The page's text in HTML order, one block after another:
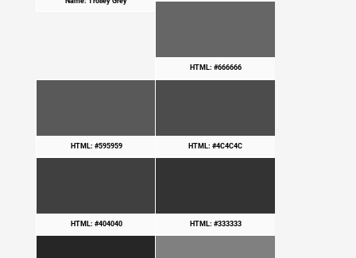
HTML: #666666
HTML: #595959 HTML: #4C4C4C
HTML: #404040 HTML: #333333